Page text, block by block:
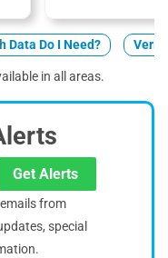
Data Do I Need?
in all areas.
Get Alerts
from
special